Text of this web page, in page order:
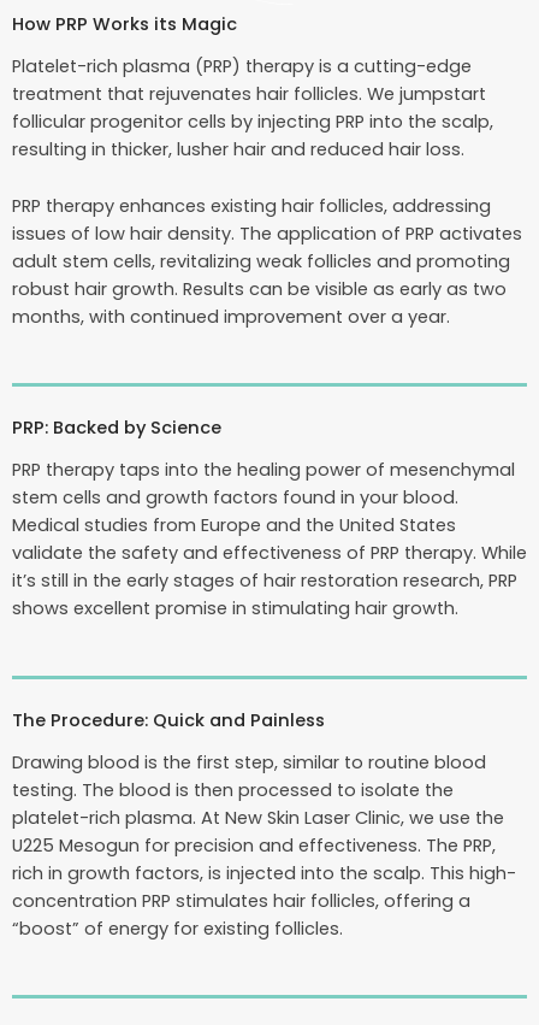
How PRP Works its Magic
Platelet-rich plasma (PRP) therapy is a cutting-edge
treatment that rejuvenates hair follicles. We jumpstart
follicular progenitor cells by injecting PRP into the scalp,
resulting in thicker, lusher hair and reduced hair loss.
PRP therapy enhances existing hair follicles, addressing
issues of low hair density. The application of PRP activates
adult stem cells, revitalizing weak follicles and promoting
robust hair growth. Results can be visible as early as two
months, with continued improvement over a year.
PRP: Backed by Science
PRP therapy taps into the healing power of mesenchymal
stem cells and growth factors found in your blood.
Medical studies from Europe and the United States
validate the safety and effectiveness of PRP therapy. While
it’s still in the early stages of hair restoration research, PRP
shows excellent promise in stimulating hair growth.
The Procedure: Quick and Painless
Drawing blood is the first step, similar to routine blood
testing. The blood is then processed to isolate the
platelet-rich plasma. At New Skin Laser Clinic, we use the
U225 Mesogun for precision and effectiveness. The PRP,
rich in growth factors, is injected into the scalp. This high-
concentration PRP stimulates hair follicles, offering a
“boost” of energy for existing follicles.